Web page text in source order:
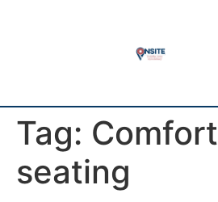
Tag:
seating